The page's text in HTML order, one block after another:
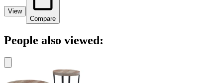
View
Compare
People also viewed: